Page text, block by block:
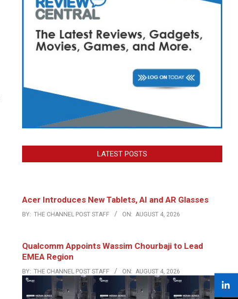
LATEST POSTS
Acer Introduces New Tablets, AI and AR Glasses
BY: THE CHANNEL POST STAFF ON: AUGUST 4, 2026
Qualcomm Appoints Wassim Chourbaji to Lead
EMEA Region
BY: THE CHANNEL POST STAFF ON: AUGUST 4, 2026